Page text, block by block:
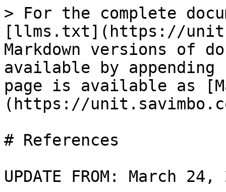
> For the complete
[llms.txt](https://
Markdown versions of
available by
page is available as
(https://
# References
UPDATE FROM: March 24,